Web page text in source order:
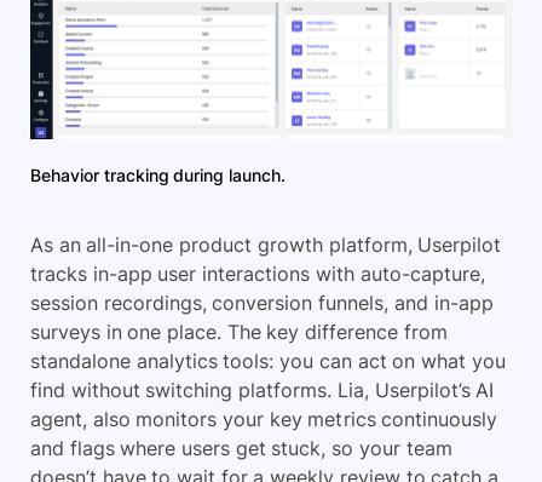
Behavior tracking during launch.
As an all-in-one product growth platform, Userpilot
tracks in-app user interactions with auto-capture,
session recordings, conversion funnels, and in-app
surveys in one place. The key difference from
standalone analytics tools: you can act on what you
find without switching platforms. Lia, Userpilot’s AI
agent, also monitors your key metrics continuously
and flags where users get stuck, so your team